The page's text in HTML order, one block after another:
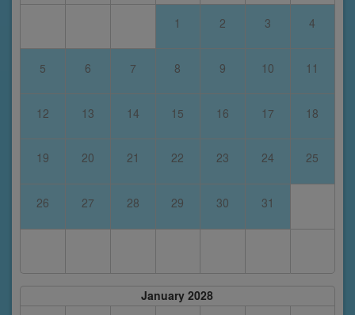
1 2 3 4
5 6 7 8 9 10 11
12 13 14 15 16 17 18
19 20 21 22 23 24 25
26 27 28 29 30 31
January 2028